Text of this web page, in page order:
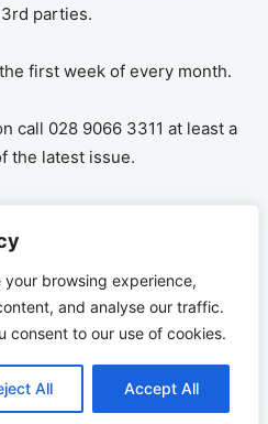
your browsing experience,
and analyse our traffic.
consent to our use of cookies.
All Accept All
parties.
first week of every month.
call 028 9066 3311 at least a
the latest issue.
rata basis, ie If you purchase
6 months you are
payment.